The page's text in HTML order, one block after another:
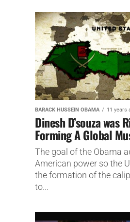
BARACK HUSSEIN OBAMA 11 years
Dinesh D’souza was
Forming A Global
The goal of the Obama
American power so the
the formation of the
to...